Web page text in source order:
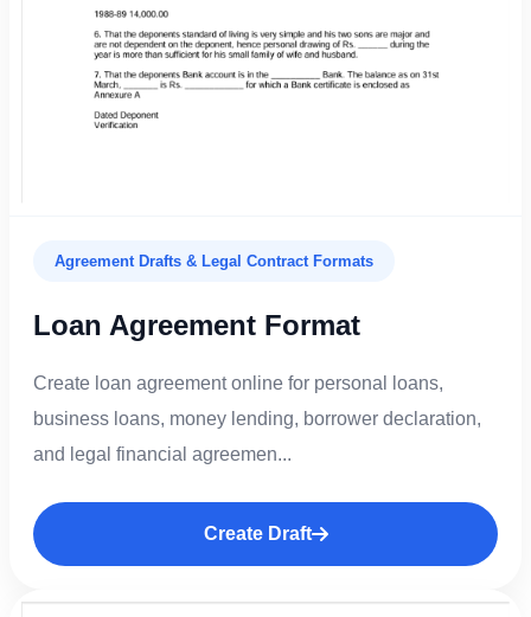
Agreement Drafts & Legal Contract Formats
Loan Agreement Format
Create loan agreement online for personal loans,
business loans, money lending, borrower declaration,
and legal financial agreemen...
Create Draft